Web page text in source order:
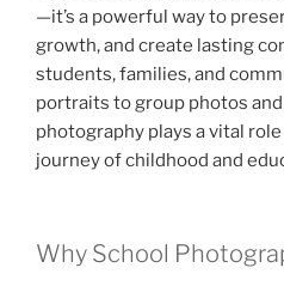
—it’s a powerful way to
growth, and create lasting
students, families, and
portraits to group photos
photography plays a vital
journey of childhood and
Why School